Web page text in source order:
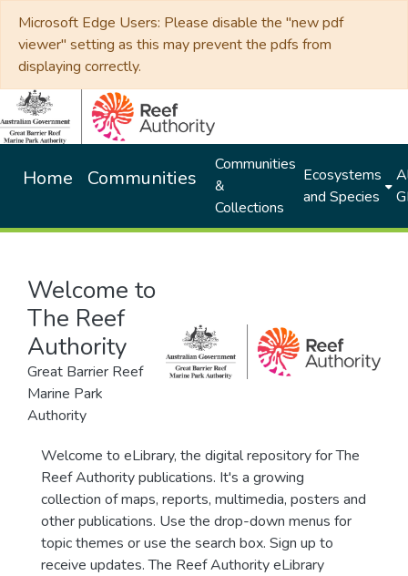
Microsoft Edge Users: Please disable the "new pdf
viewer" setting as this may prevent the pdfs from
displaying correctly.
Home Communities
Communities
&
Collections
Ecosystems
and Species
Welcome to
The Reef
Authority
Great Barrier Reef
Marine Park
Authority
Welcome to eLibrary, the digital repository for The
Reef Authority publications. It's a growing
collection of maps, reports, multimedia, posters and
other publications. Use the drop-down menus for
topic themes or use the search box. Sign up to
receive updates. The Reef Authority eLibrary